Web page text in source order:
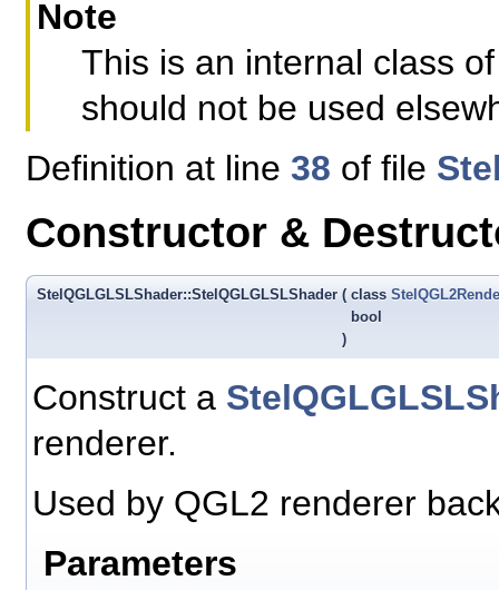
Note
This is an internal class
should not be used
Definition at line 38 of file
Constructor &
StelQGLGLSLShader::StelQGLGLSLShader ( class
bool
)
Construct a
renderer.
Used by QGL2 renderer
Parameters